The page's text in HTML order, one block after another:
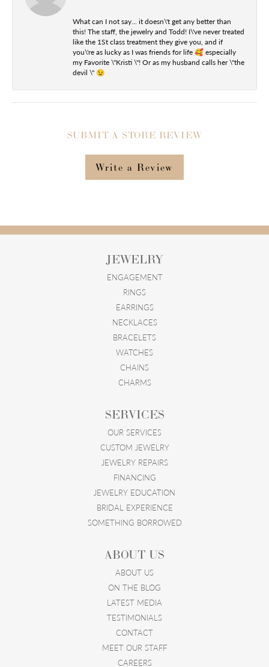
What can I not say... it doesn\'t get any better than
this! The staff, the jewelry and Todd! I\'ve never treated
like the 1St class treatment they give you, and if
you\'re as lucky as I was friends for life 🥰 especially
my Favorite \"Kristi \"! Or as my husband calls her \"the
devil \" 😉
SUBMIT A STORE REVIEW
Write a Review
JEWELRY
ENGAGEMENT
RINGS
EARRINGS
NECKLACES
BRACELETS
WATCHES
CHAINS
CHARMS
SERVICES
OUR SERVICES
CUSTOM JEWELRY
JEWELRY REPAIRS
FINANCING
JEWELRY EDUCATION
BRIDAL EXPERIENCE
SOMETHING BORROWED
ABOUT US
ABOUT US
ON THE BLOG
LATEST MEDIA
TESTIMONIALS
CONTACT
MEET OUR STAFF
CAREERS